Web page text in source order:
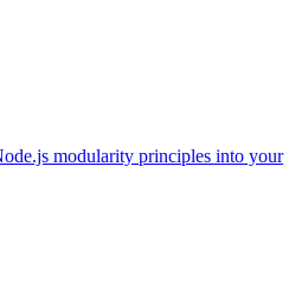
modularity principles into your